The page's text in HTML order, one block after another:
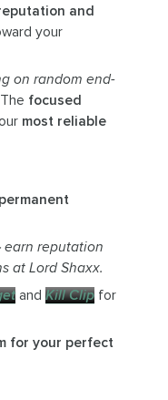
and
your
on random end-
The focused
most reliable
permanent
earn reputation
at Lord Shaxx.
and Kill Clipfor
for your perfect